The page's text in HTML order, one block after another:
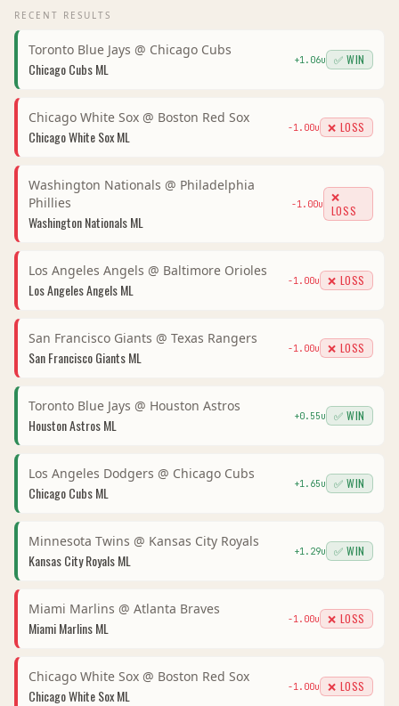
RECENT RESULTS
Toronto Blue Jays @ Chicago Cubs
Chicago CubsML +1.06u ✅ WIN
Chicago White Sox @ Boston Red Sox
Chicago White SoxML -1.00u ❌ LOSS
Washington Nationals @ Philadelphia
Phillies
Washington NationalsML
-1.00u
❌
LOSS
Los Angeles Angels @ Baltimore Orioles
Los Angeles AngelsML -1.00u ❌ LOSS
San Francisco Giants @ Texas Rangers
San Francisco GiantsML -1.00u ❌ LOSS
Toronto Blue Jays @ Houston Astros
Houston AstrosML +0.55u ✅ WIN
Los Angeles Dodgers @ Chicago Cubs
Chicago CubsML +1.65u ✅ WIN
Minnesota Twins @ Kansas City Royals
Kansas City RoyalsML +1.29u ✅ WIN
Miami Marlins @ Atlanta Braves
Miami MarlinsML -1.00u ❌ LOSS
Chicago White Sox @ Boston Red Sox
Chicago White SoxML -1.00u ❌ LOSS